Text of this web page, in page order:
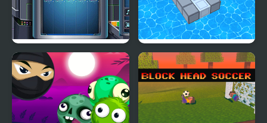
Cube Block Block Mania Puzzle